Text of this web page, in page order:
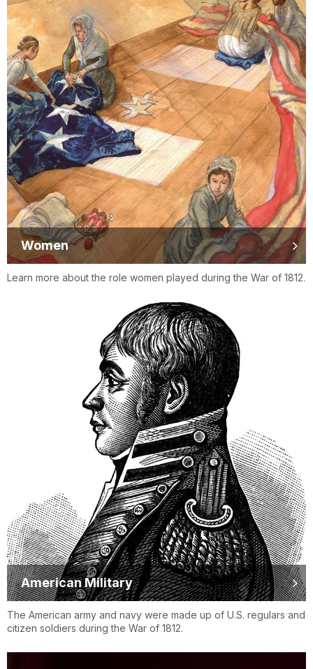
Women
Learn more about the role women played during the War of 1812.
American Military
The American army and navy were made up of U.S. regulars and
citizen soldiers during the War of 1812.